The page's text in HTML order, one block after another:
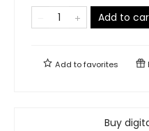
Add to
Add tofavorites
Buy